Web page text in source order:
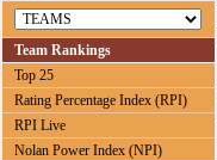
Team Rankings
Top 25
Rating Percentage Index (RPI)
RPI Live
Nolan Power Index (NPI)